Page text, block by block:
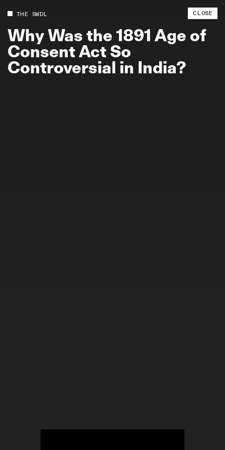
THE SWDL CLOSE
WhyWas the 1891 Age of
ConsentAct So
Controversial in India?